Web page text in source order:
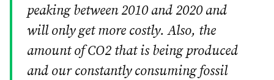
peaking between 2010 and 2020 and
will only get more costly. Also, the
amount of CO2 that is being produced
and our constantly consuming fossil